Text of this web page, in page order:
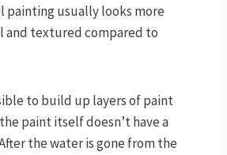
painting usually looks more
and textured compared to
to build up layers of paint
paint itself doesn’t have a
the water is gone from the